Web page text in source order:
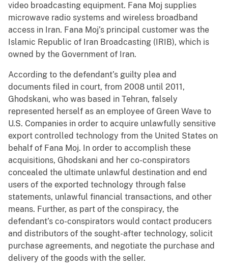
video broadcasting equipment. Fana Moj supplies
microwave radio systems and wireless broadband
access in Iran. Fana Moj’s principal customer was the
Islamic Republic of Iran Broadcasting (IRIB), which is
owned by the Government of Iran.
According to the defendant’s guilty plea and
documents filed in court, from 2008 until 2011,
Ghodskani, who was based in Tehran, falsely
represented herself as an employee of Green Wave to
U.S. Companies in order to acquire unlawfully sensitive
export controlled technology from the United States on
behalf of Fana Moj. In order to accomplish these
acquisitions, Ghodskani and her co-conspirators
concealed the ultimate unlawful destination and end
users of the exported technology through false
statements, unlawful financial transactions, and other
means. Further, as part of the conspiracy, the
defendant’s co-conspirators would contact producers
and distributors of the sought-after technology, solicit
purchase agreements, and negotiate the purchase and
delivery of the goods with the seller.